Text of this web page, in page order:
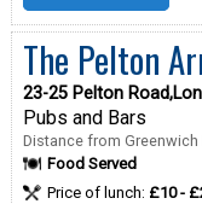
The Pelton
23-25 Pelton
Pubs and Bars
Distance from Greenwich
Food Served
Price of lunch: £10 -